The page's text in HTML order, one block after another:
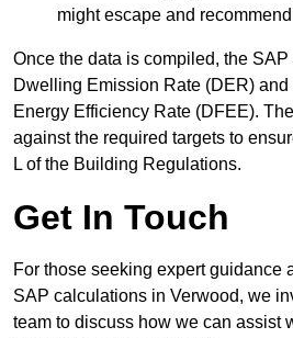
might escape and
Once the data is compiled, the
Dwelling Emission Rate (DER)
Energy Efficiency Rate (DFEE).
against the required targets to
L of the Building Regulations.
Get In Touch
For those seeking expert guidance
SAP calculations in Verwood, we
team to discuss how we can assist